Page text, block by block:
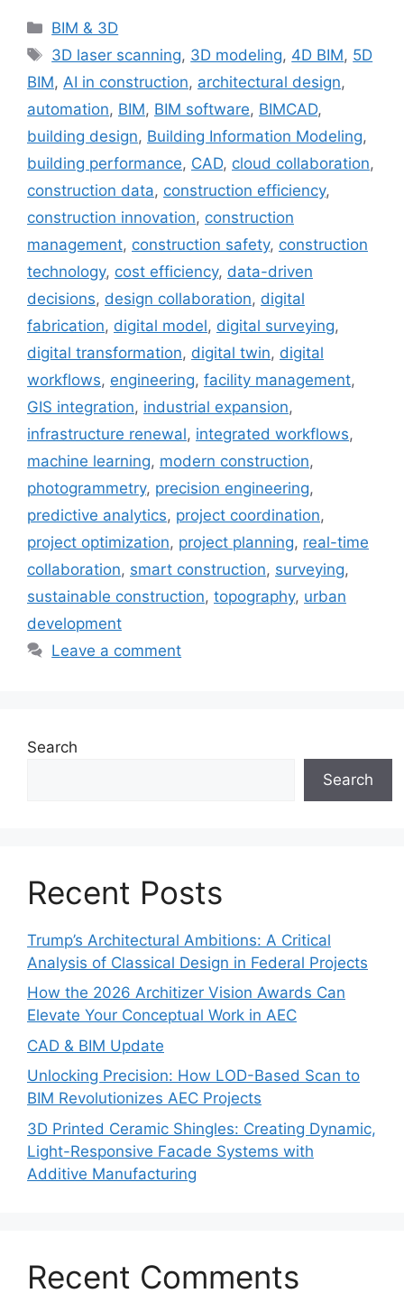
Categories
BIM & 3D
Tags
3D laser scanning, 3D modeling, 4D BIM, 5D
BIM, AI in construction, architectural design,
automation, BIM, BIM software, BIMCAD,
building design, Building Information Modeling,
building performance, CAD, cloud collaboration,
construction data, construction efficiency,
construction innovation, construction
management, construction safety, construction
technology, cost efficiency, data-driven
decisions, design collaboration, digital
fabrication, digital model, digital surveying,
digital transformation, digital twin, digital
workflows, engineering, facility management,
GIS integration, industrial expansion,
infrastructure renewal, integrated workflows,
machine learning, modern construction,
photogrammetry, precision engineering,
predictive analytics, project coordination,
project optimization, project planning, real-time
collaboration, smart construction, surveying,
sustainable construction, topography, urban
development
Leave a comment
Search
Search
Recent Posts
Trump’s Architectural Ambitions: A Critical
Analysis of Classical Design in Federal Projects
How the 2026 Architizer Vision Awards Can
Elevate Your Conceptual Work in AEC
CAD & BIM Update
Unlocking Precision: How LOD-Based Scan to
BIM Revolutionizes AEC Projects
3D Printed Ceramic Shingles: Creating Dynamic,
Light-Responsive Facade Systems with
Additive Manufacturing
Recent Comments